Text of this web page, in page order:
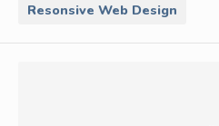
Resonsive Web Design